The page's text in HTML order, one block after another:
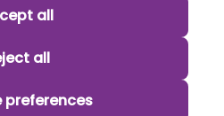
all
all
preferences